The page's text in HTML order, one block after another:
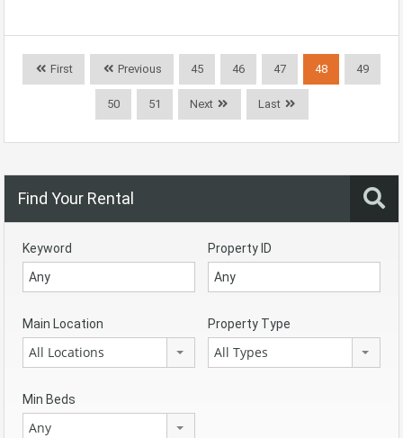
First Previous 45 46 47 48 49
50 51 Next Last
Find Your Rental
Keyword Property ID
Main Location
All Locations
Property Type
All Types
Min Beds
Any